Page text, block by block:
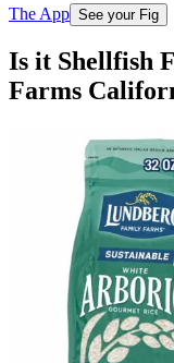
The App See your Fig
Is it Shellfish
Farms